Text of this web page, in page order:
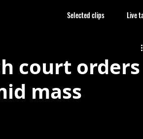
Selected clips Live
court orders
mass